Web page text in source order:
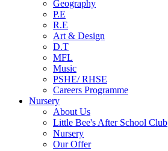
Geography
P.E
R.E
Art & Design
D.T
MFL
Music
PSHE/ RHSE
Careers Programme
Nursery
About Us
Little Bee's After School Club
Nursery
Our Offer